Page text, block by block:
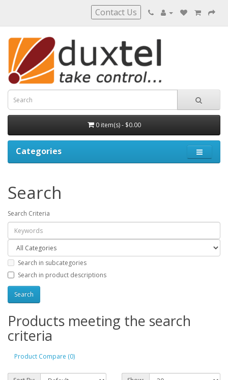
Contact Us
0 item(s) - $0.00
Categories
Search
Search Criteria
Search in subcategories
Search in product descriptions
Products meeting the search
criteria
Product Compare (0)